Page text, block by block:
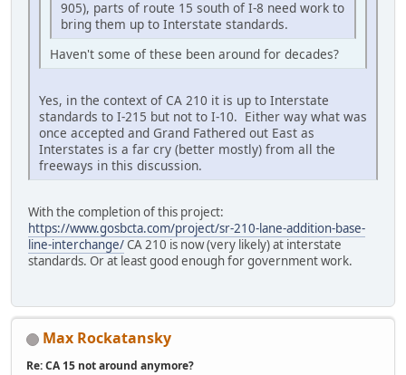
905), parts of route 15 south of I-8 need work to
bring them up to Interstate standards.
Haven't some of these been around for decades?
Yes, in the context of CA 210 it is up to Interstate
standards to I-215 but not to I-10. Either way what was
once accepted and Grand Fathered out East as
Interstates is a far cry (better mostly) from all the
freeways in this discussion.
With the completion of this project:
https://www.gosbcta.com/project/sr-210-lane-addition-base-
line-interchange/CA 210 is now (very likely) at interstate
standards. Or at least good enough for government work.
Max Rockatansky
Re: CA 15 not around anymore?